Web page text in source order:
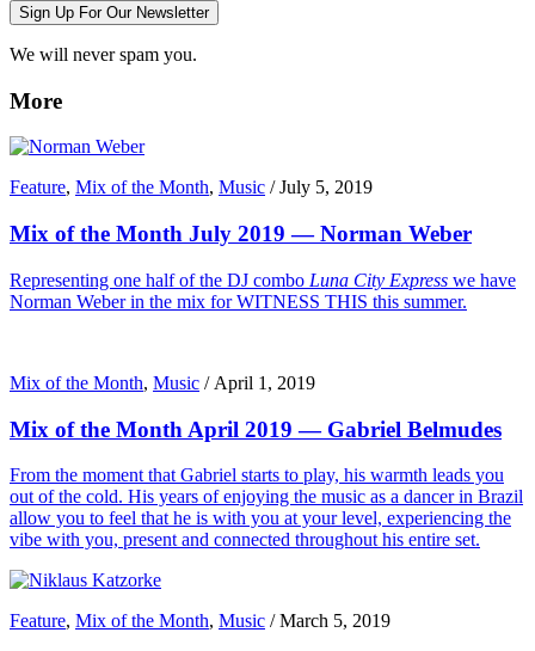
Sign Up For Our Newsletter
We will never spam you.
More
Feature, Mix of the Month, Music /July 5, 2019
Mix of the Month July 2019 — Norman Weber
Representing one half of the DJ combo Luna City Express we have
Norman Weber in the mix for WITNESS THIS this summer.
Mix of the Month, Music / April 1, 2019
Mix of the Month April 2019 — Gabriel Belmudes
From the moment that Gabriel starts to play, his warmth leads you
out of the cold. His years of enjoying the music as a dancer in Brazil
allow you to feel that he is with you at your level, experiencing the
vibe with you, present and connected throughout his entire set.
Feature, Mix of the Month, Music /March 5, 2019